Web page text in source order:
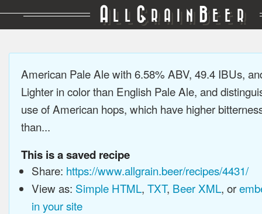
A LL GRAIN BEER
American Pale Ale with 6.58% ABV, 49.4 IBUs,
Lighter in color than English Pale Ale, and
use of American hops, which have higher
than...
This is a saved recipe
Share: https://www.allgrain.beer/recipes/4431/
View as: Simple HTML, TXT, Beer XML, or
in your site